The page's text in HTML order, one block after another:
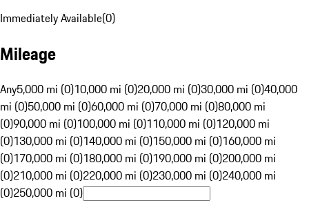
Immediately Available(0)
Mileage
Any5,000 mi (0)10,000 mi (0)20,000 mi (0)30,000 mi (0)40,000
mi (0)50,000 mi (0)60,000 mi (0)70,000 mi (0)80,000 mi
(0)90,000 mi (0)100,000 mi (0)110,000 mi (0)120,000 mi
(0)130,000 mi (0)140,000 mi (0)150,000 mi (0)160,000 mi
(0)170,000 mi (0)180,000 mi (0)190,000 mi (0)200,000 mi
(0)210,000 mi (0)220,000 mi (0)230,000 mi (0)240,000 mi
(0)250,000 mi (0)